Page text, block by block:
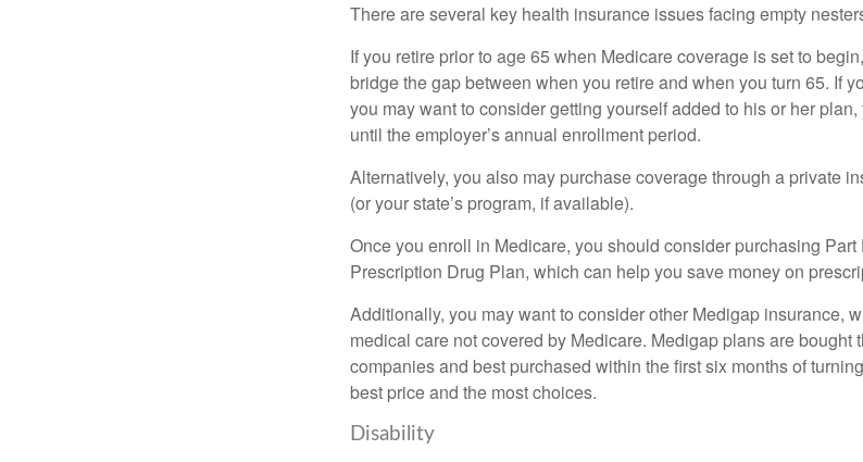
There are several key health insurance issues facing empty
If you retire prior to age 65 when Medicare coverage is set to
bridge the gap between when you retire and when you turn 65. If
you may want to consider getting yourself added to his or her
until the employer’s annual enrollment period.
Alternatively, you also may purchase coverage through a private
(or your state’s program, if available).
Once you enroll in Medicare, you should consider purchasing
Prescription Drug Plan, which can help you save money on
Additionally, you may want to consider other Medigap insurance,
medical care not covered by Medicare. Medigap plans are bought
companies and best purchased within the first six months of
best price and the most choices.
Disability